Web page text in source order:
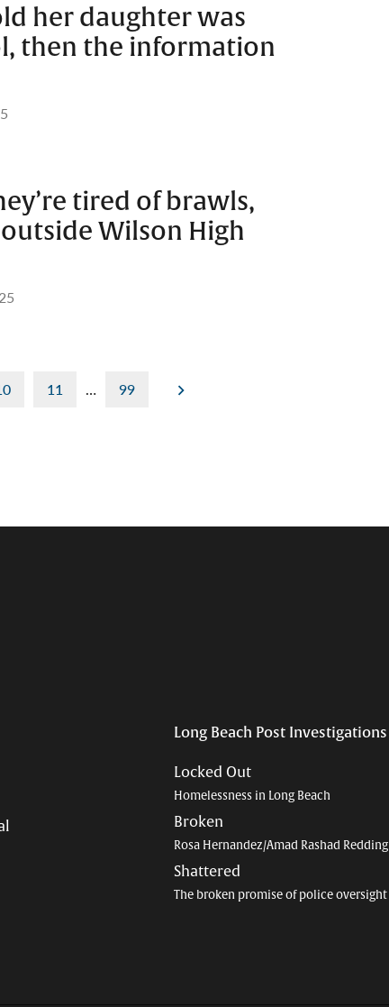
her daughter was
then the information
tired of brawls,
Wilson High
11 … 99
Long Beach Post Investigations
Locked Out
Homelessness in Long Beach
Broken
Rosa Hernandez/Amad Rashad Redding
Shattered
The broken promise of police oversight